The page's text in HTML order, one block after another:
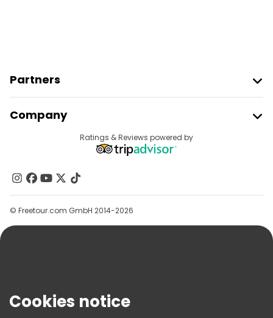
Partners
Provider Sign In
Affiliate Program
Company
Contact Us
Groups
Help
Terms & Legal
Ratings & Reviews powered by
© Freetour.com GmbH 2014-2026
Cookies notice